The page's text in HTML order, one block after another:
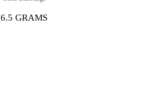
6.5 GRAMS